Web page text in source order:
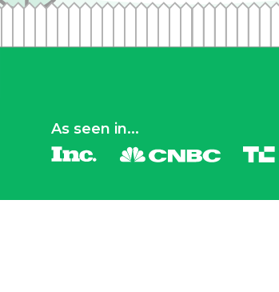
As seen in...